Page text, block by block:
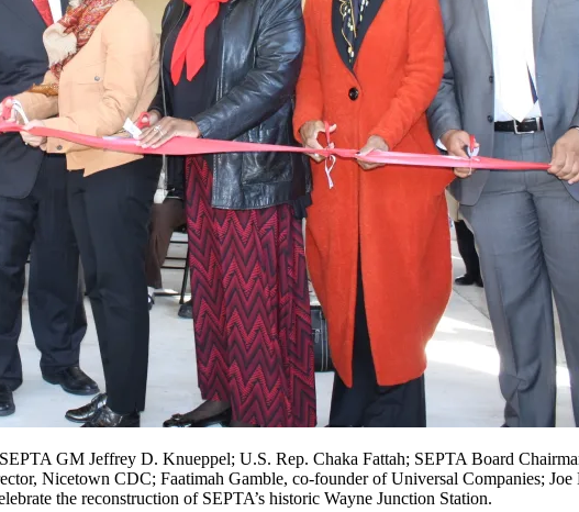
GM Jeffrey D. Knueppel; U.S. Rep. Chaka Fattah; SEPTA Board
Nicetown CDC; Faatimah Gamble, co-founder of Universal Companies;
the reconstruction of SEPTA’s historic Wayne Junction Station.